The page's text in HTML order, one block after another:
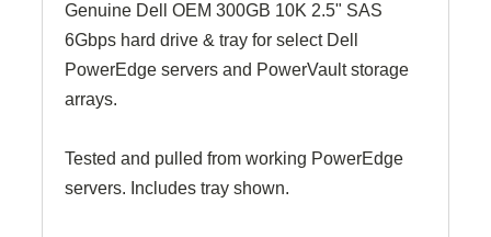
Genuine Dell OEM 300GB 10K 2.5" SAS
6Gbps hard drive & tray for select Dell
PowerEdge servers and PowerVault storage
arrays.
Tested and pulled from working PowerEdge
servers. Includes tray shown.